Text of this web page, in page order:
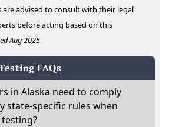
are advised to consult with their legal
before acting based on this
Aug 2025
FAQs
in Alaska need to comply
state-specific rules when